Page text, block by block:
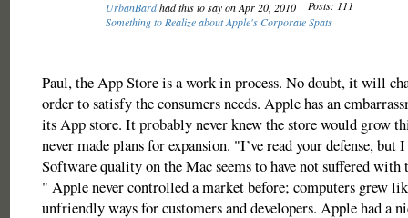
UrbanBardhad this to say on Apr 20, 2010
Posts: 111
Something to Realize about Apple's Corporate Spats
Paul, the App Store is a work in process. No doubt, it will
order to satisfy the consumers needs. Apple has an
its App store. It probably never knew the store would grow
never made plans for expansion. "I’ve read your defense, but
Software quality on the Mac seems to have not suffered with
" Apple never controlled a market before; computers grew
unfriendly ways for customers and developers. Apple had a